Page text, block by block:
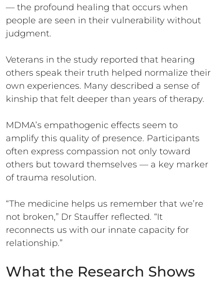
— the profound healing that occurs when
people are seen in their vulnerability without
judgment.
Veterans in the study reported that hearing
others speak their truth helped normalize their
own experiences. Many described a sense of
kinship that felt deeper than years of therapy.
MDMA’s empathogenic effects seem to
amplify this quality of presence. Participants
often express compassion not only toward
others but toward themselves — a key marker
of trauma resolution.
“The medicine helps us remember that we’re
not broken,” Dr Stauffer reflected. “It
reconnects us with our innate capacity for
relationship.”
What the Research Shows